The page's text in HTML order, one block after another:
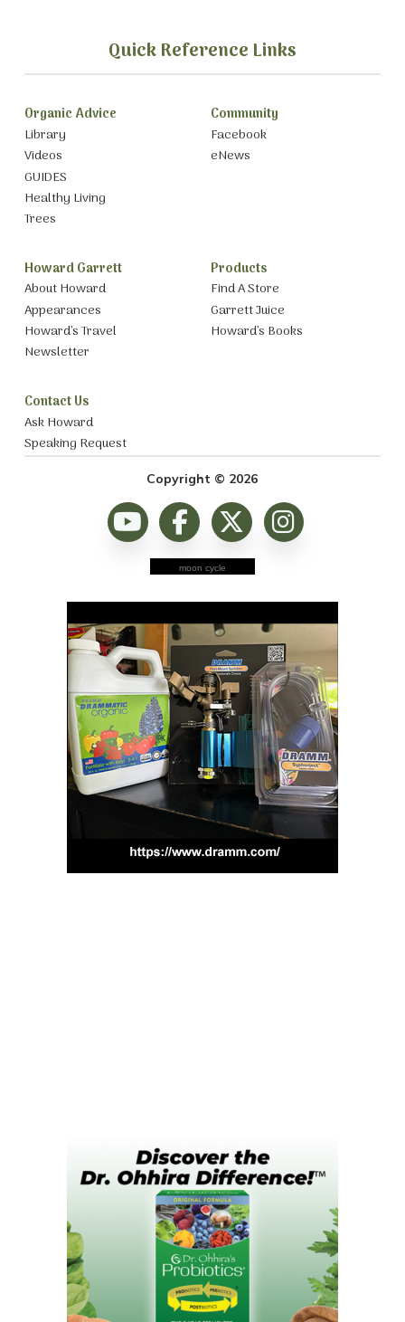
Quick Reference Links
Organic Advice
Library
Videos
GUIDES
Healthy Living
Trees
Community
Facebook
eNews
Howard Garrett
About Howard
Appearances
Howard’s Travel
Newsletter
Products
Find A Store
Garrett Juice
Howard’s Books
Contact Us
Ask Howard
Speaking Request
Copyright © 2026
moon cycle